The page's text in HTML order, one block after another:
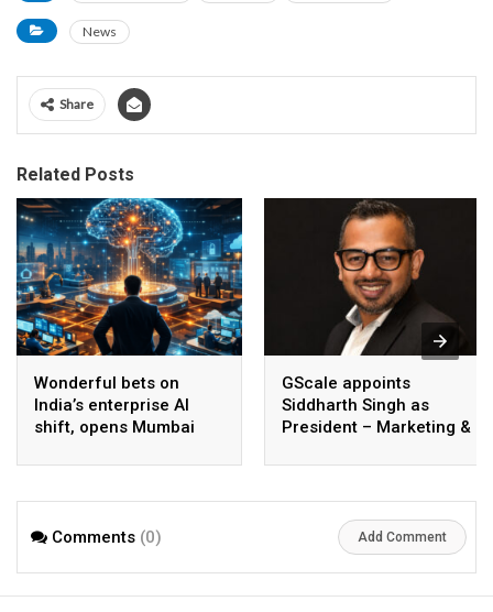
News
Share
Related Posts
Wonderful bets on
India’s enterprise AI
shift, opens Mumbai
AI beyond pilots
GScale appoints
Siddharth Singh as
President – Marketing &
Comments (0) Add Comment